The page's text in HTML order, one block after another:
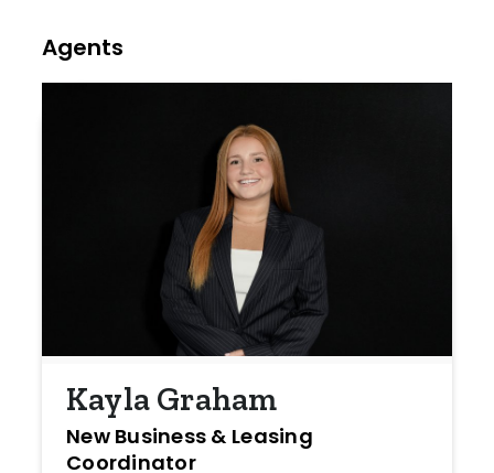
Agents
Kayla Graham
New Business & Leasing
Coordinator